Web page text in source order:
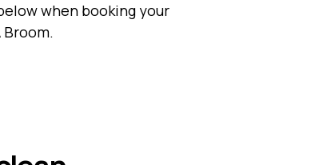
when booking your
Broom.